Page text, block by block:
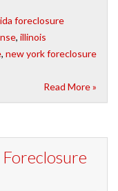
foreclosure
, illinois
, new york foreclosure
Read More »